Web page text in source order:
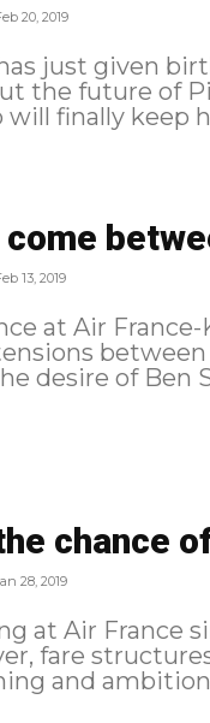
20, 2019
just given
the future of
finally keep
13, 2019
at Air
between the
desire of Ben
chance
28, 2019
at Air France
fare
and